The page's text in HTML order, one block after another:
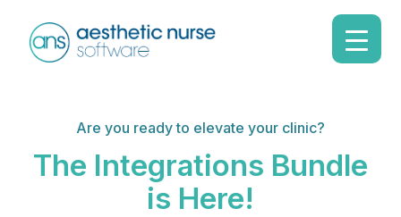
Are you ready to elevate your clinic?
The Integrations Bundle
is Here!